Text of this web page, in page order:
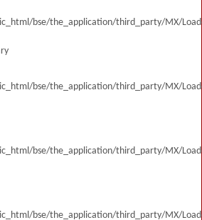
bse/the_application/third_party/MX/
bse/the_application/third_party/MX/
bse/the_application/third_party/MX/
bse/the_application/third_party/MX/